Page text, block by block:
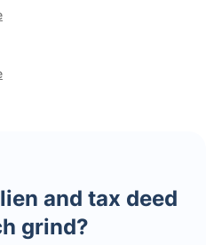
and tax deed
grind?